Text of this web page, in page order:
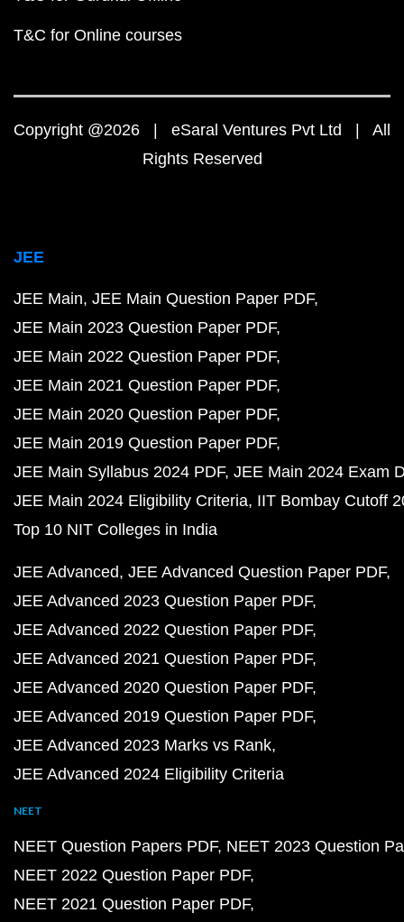
T&C for Online courses
Copyright @2026 | eSaral Ventures Pvt Ltd | All
Rights Reserved
JEE
JEE Main JEE Main Question Paper PDF
JEE Main 2023 Question Paper PDF
JEE Main 2022 Question Paper PDF
JEE Main 2021 Question Paper PDF
JEE Main 2020 Question Paper PDF
JEE Main 2019 Question Paper PDF
JEE Main Syllabus 2024 PDF JEE Main 2024 Exam
JEE Main 2024 Eligibility Criteria IIT Bombay Cutoff
Top 10 NIT Colleges in India
JEE Advanced JEE Advanced Question Paper PDF
JEE Advanced 2023 Question Paper PDF
JEE Advanced 2022 Question Paper PDF
JEE Advanced 2021 Question Paper PDF
JEE Advanced 2020 Question Paper PDF
JEE Advanced 2019 Question Paper PDF
JEE Advanced 2023 Marks vs Rank
JEE Advanced 2024 Eligibility Criteria
NEET
NEET Question Papers PDF NEET 2023 Question
NEET 2022 Question Paper PDF
NEET 2021 Question Paper PDF